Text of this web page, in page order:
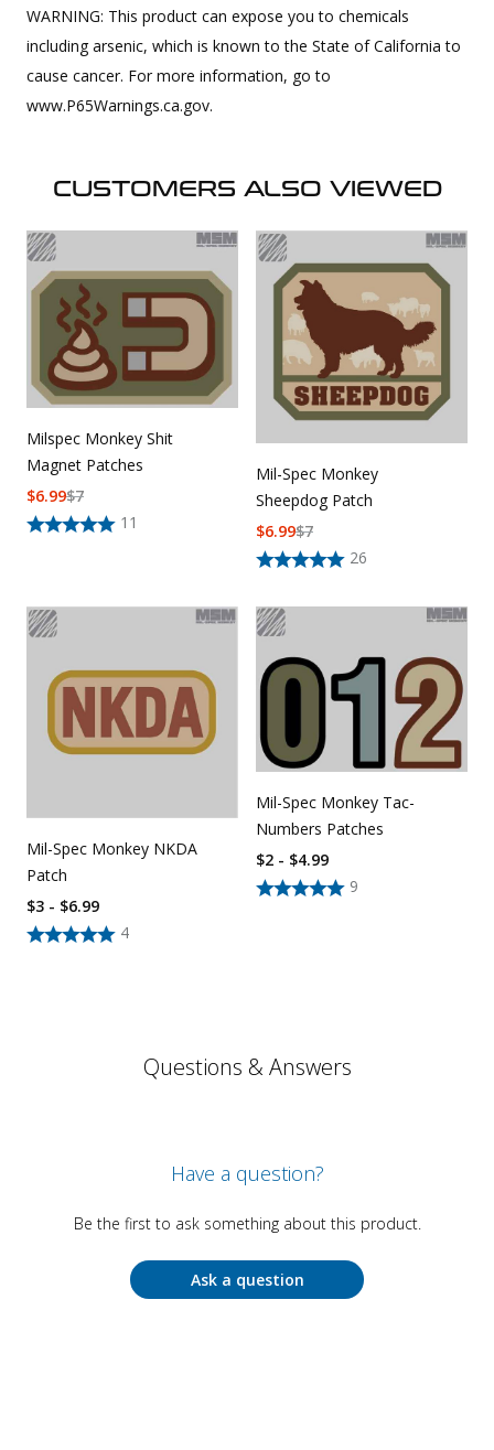
WARNING: This product can expose you to chemicals
including arsenic, which is known to the State of California to
cause cancer. For more information, go to
www.P65Warnings.ca.gov.
CUSTOMERS ALSO VIEWED
Milspec Monkey Shit
Magnet Patches
11
$7
$6.99
Mil-Spec Monkey
Sheepdog Patch
26
$7
$6.99
Mil-Spec Monkey NKDA
Patch
4
$3 - $6.99
Mil-Spec Monkey Tac-
Numbers Patches
9
$2 - $4.99
Questions & Answers
Have a question?
Be the first to ask something about this product.
Ask a question